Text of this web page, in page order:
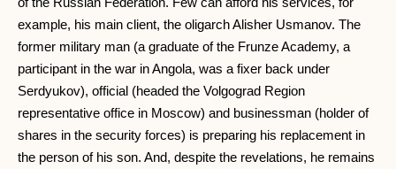
example, his main client, the oligarch Alisher Usmanov. The
former military man (a graduate of the Frunze Academy, a
participant in the war in Angola, was a fixer back under
Serdyukov), official (headed the Volgograd Region
representative office in Moscow) and businessman (holder of
shares in the security forces) is preparing his replacement in
the person of his son. And, despite the revelations, he remains